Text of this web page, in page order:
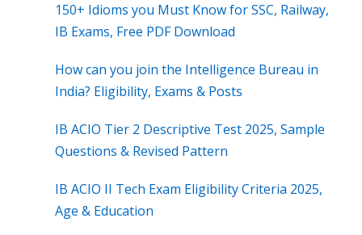
150+ Idioms you Must Know for SSC, Railway,
IB Exams, Free PDF Download
How can you join the Intelligence Bureau in
India? Eligibility, Exams & Posts
IB ACIO Tier 2 Descriptive Test 2025, Sample
Questions & Revised Pattern
IB ACIO II Tech Exam Eligibility Criteria 2025,
Age & Education